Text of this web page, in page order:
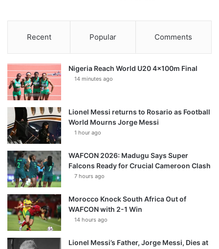
Recent Popular Comments
Nigeria Reach World U20 4x100m Final
14 minutes ago
Lionel Messi returns to Rosario as Football
World Mourns Jorge Messi
1 hour ago
WAFCON 2026: Madugu Says Super
Falcons Ready for Crucial Cameroon Clash
7 hours ago
Morocco Knock South Africa Out of
WAFCON with 2-1 Win
14 hours ago
Lionel Messi’s Father, Jorge Messi, Dies at